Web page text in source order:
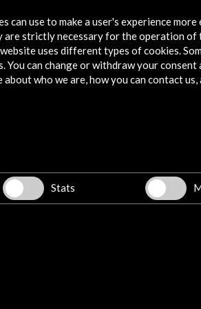
is a doctor in Art History and
for the video games Tales from
development Campfire. He has been the
and currently resides in
can use to make a user's experience
are strictly necessary for the operation
uses different types of cookies.
You can change or withdraw your
who we are, how you can contact
Stats